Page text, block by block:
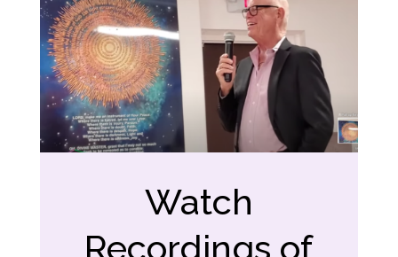
Watch
Recordings of